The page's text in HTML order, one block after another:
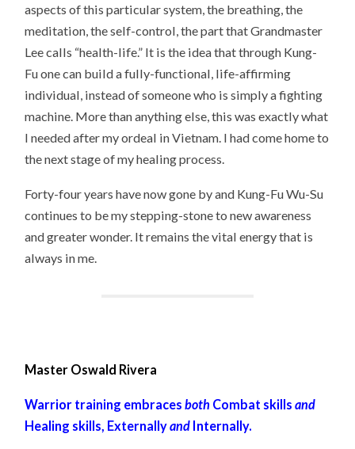
aspects of this particular system, the breathing, the
meditation, the self-control, the part that Grandmaster
Lee calls “health-life.” It is the idea that through Kung-
Fu one can build a fully-functional, life-affirming
individual, instead of someone who is simply a fighting
machine. More than anything else, this was exactly what
I needed after my ordeal in Vietnam. I had come home to
the next stage of my healing process.
Forty-four years have now gone by and Kung-Fu Wu-Su
continues to be my stepping-stone to new awareness
and greater wonder. It remains the vital energy that is
always in me.
Master Oswald Rivera
Warrior training embracesboth Combat skillsand
Healing skills, Externallyand Internally.